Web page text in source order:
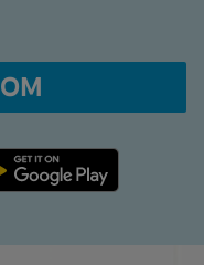
Play link